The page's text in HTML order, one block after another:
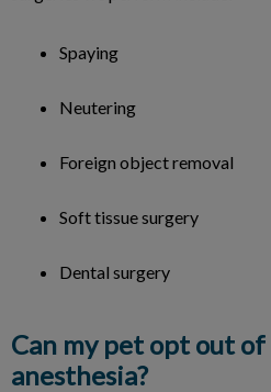
Spaying
Neutering
Foreign object removal
Soft tissue surgery
Dental surgery
Can my pet opt out
anesthesia?